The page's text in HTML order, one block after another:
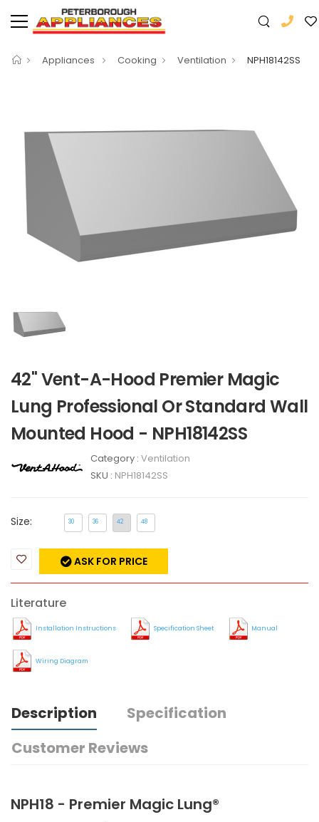
Appliances Cooking Ventilation NPH18142SS
42" Vent-A-Hood Premier Magic
Lung Professional Or Standard Wall
Mounted Hood - NPH18142SS
Category : Ventilation
SKU : NPH18142SS
Size: 30 36 42 48
ASK FOR PRICE
Literature
Installation Instructions Specification Sheet Manual
Wiring Diagram
Description
Specification
Customer Reviews
NPH18 - Premier Magic Lung®